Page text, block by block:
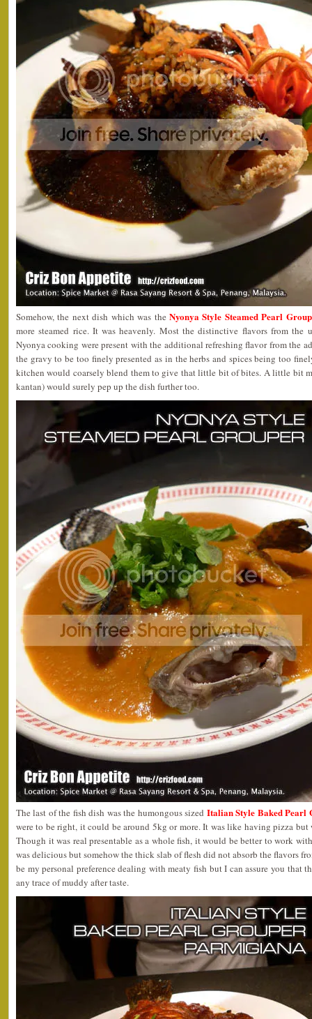
Somehow, the next dish which was theNyonya Style Steamed Pearl
more steamed rice. It was heavenly. Most the distinctive flavors from the
Nyonya cooking were present with the additional refreshing flavor from the
the gravy to be too finely presented as in the herbs and spices being too
kitchen would coarsely blend them to give that little bit of bites. A little bit
kantan) would surely pep up the dish further too.
The last of the fish dish was the humongous sized Italian Style Baked Pearl
were to be right, it could be around 5kg or more. It was like having pizza but
Though it was real presentable as a whole fish, it would be better to work
was delicious but somehow the thick slab of flesh did not absorb the flavors
be my personal preference dealing with meaty fish but I can assure you that
any trace of muddy after taste.